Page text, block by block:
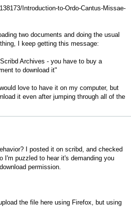
Introduction-to-Ordo-Cantus-Missae-
two documents and doing the usual
I keep getting this message:
Archives - you have to buy a
to download it"
love to have it on my computer, but
it even after jumping through all of the
I posted it on scribd, and checked
I'm puzzled to hear it's demanding you
permission.
the file here using Firefox, but using